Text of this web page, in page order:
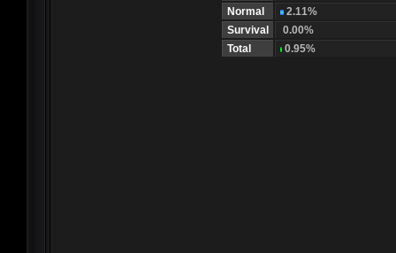
Normal
2.11%
Survival
0.00%
Total
0.95%